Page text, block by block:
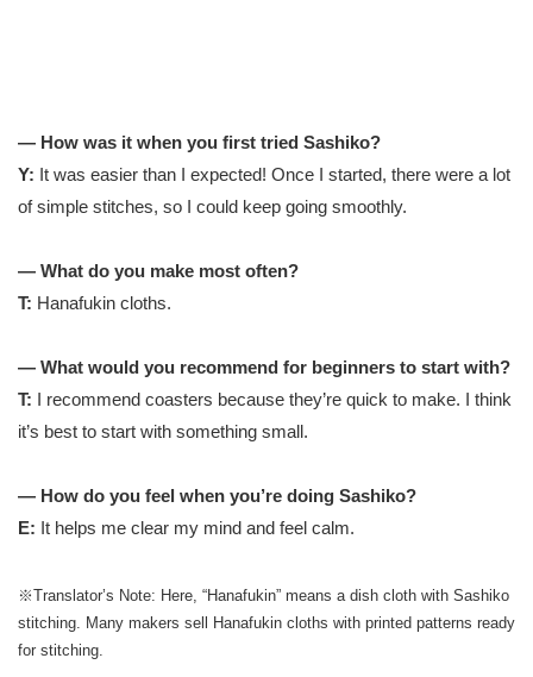
— How was it when you first tried Sashiko?
Y: It was easier than I expected! Once I started, there were a lot
of simple stitches, so I could keep going smoothly.
— What do you make most often?
T: Hanafukin cloths.
— What would you recommend for beginners to start with?
T: I recommend coasters because they’re quick to make. I think
it’s best to start with something small.
— How do you feel when you’re doing Sashiko?
E: It helps me clear my mind and feel calm.
※Translator’s Note: Here, “Hanafukin” means a dish cloth with Sashiko
stitching. Many makers sell Hanafukin cloths with printed patterns ready
for stitching.